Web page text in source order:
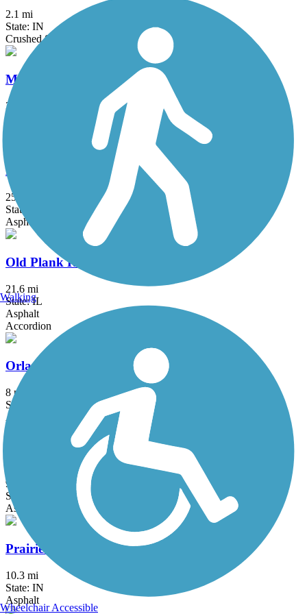
2.1 mi
State: IN
Crushed Stone
Millennium Trail (IL)
30.7 mi
Asphalt, Concrete, Crushed Stone
North Branch Trail
25.5 mi
State: IL
Asphalt
Old Plank Road Trail (IL)
21.6 mi
State: IL
Asphalt
Accordion
Orland Grassland Trail
8 mi
State: IL
Asphalt
9.6 mi
State: IL
Asphalt, Concrete
Prairie Duneland Trail
10.3 mi
State: IN
Asphalt
Walking
Wheelchair Accessible